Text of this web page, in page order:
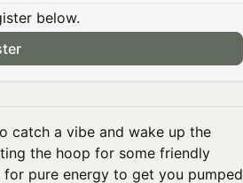
below.
catch a vibe and wake up the
the hoop for some friendly
pure energy to get you pumped